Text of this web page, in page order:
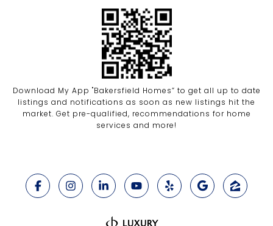
Download My App "Bakersfield Homes” to get all up to date
listings and notifications as soon as new listings hit the
market. Get pre-qualified, recommendations for home
services and more!